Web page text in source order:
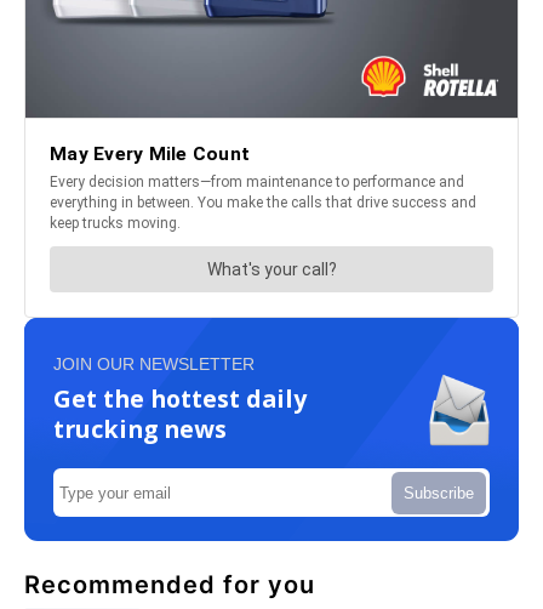
JOIN OUR NEWSLETTER
Get the hottest daily
trucking news